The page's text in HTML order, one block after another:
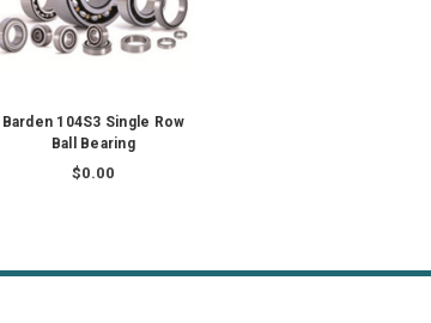
Barden 104S3 Single Row
Ball Bearing
$0.00